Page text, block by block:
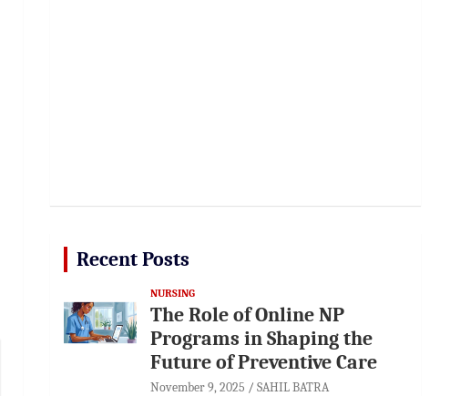
Recent Posts
NURSING
The Role of Online NP
Programs in Shaping the
Future of Preventive Care
November 9, 2025 SAHIL BATRA